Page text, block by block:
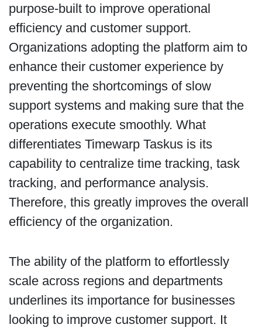
purpose-built to improve operational
efficiency and customer support.
Organizations adopting the platform aim to
enhance their customer experience by
preventing the shortcomings of slow
support systems and making sure that the
operations execute smoothly. What
differentiates Timewarp Taskus is its
capability to centralize time tracking, task
tracking, and performance analysis.
Therefore, this greatly improves the overall
efficiency of the organization.
The ability of the platform to effortlessly
scale across regions and departments
underlines its importance for businesses
looking to improve customer support. It